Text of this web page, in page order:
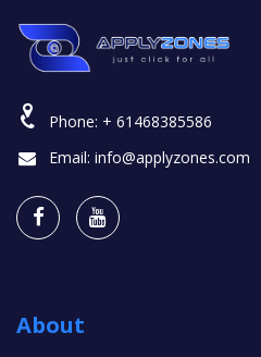
Phone: + 61468385586
Email: info@applyzones.com
About